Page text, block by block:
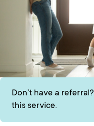
Don’t have a
this service.